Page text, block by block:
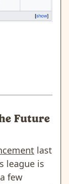
Future
last
league is
few